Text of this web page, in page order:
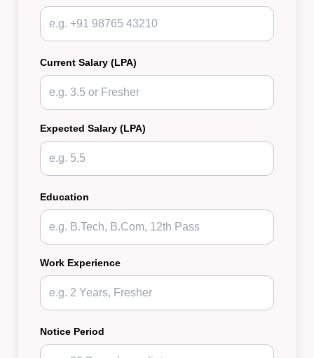
Current Salary (LPA)
Expected Salary (LPA)
Education
Work Experience
Notice Period